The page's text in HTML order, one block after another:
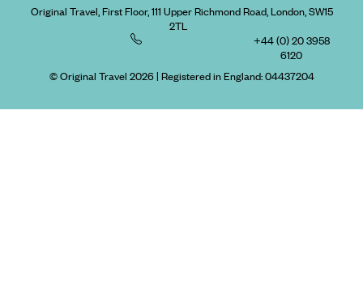
Original Travel, First Floor, 111 Upper Richmond Road, London, SW15
2TL
+44 (0) 20 3958
6120
© Original Travel 2026| Registered in England:04437204